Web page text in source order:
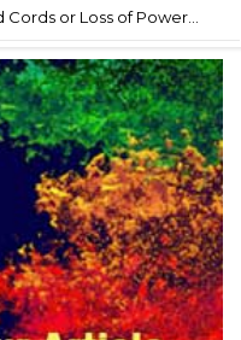
or Loss of Power...